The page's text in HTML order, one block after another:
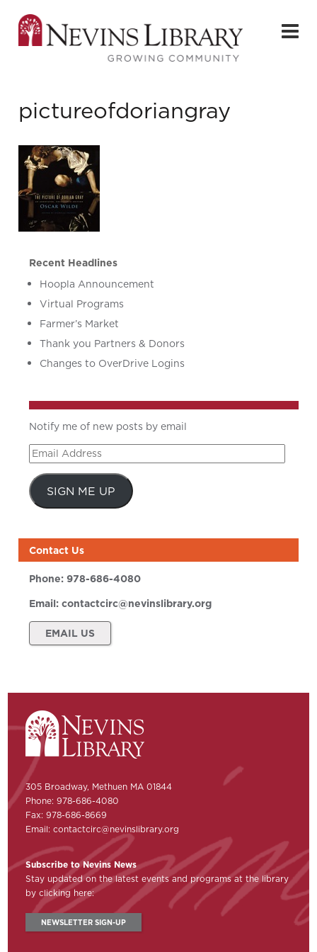
pictureofdoriangray
Recent Headlines
Hoopla Announcement
Virtual Programs
Farmer’s Market
Thank you Partners & Donors
Changes to OverDrive Logins
Notify me of new posts by email
Email
Address
SIGN ME UP
Contact Us
Phone:978-686-4080
Email:contactcirc@nevinslibrary.org
EMAIL US
305 Broadway, Methuen MA 01844
Phone: 978-686-4080
Fax: 978-686-8669
Email:contactcirc@nevinslibrary.org
Subscribe to Nevins News
Stay updated on the latest events and programs at the library
by clicking here:
NEWSLETTER SIGN-UP